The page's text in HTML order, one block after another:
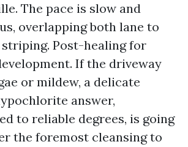
The pace is slow and
overlapping both lane to
Post-healing for
If the driveway
or mildew, a delicate
answer,
to reliable degrees, is going
the foremost cleansing to